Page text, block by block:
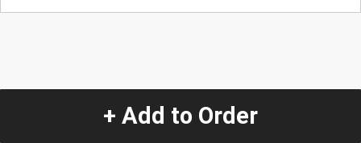
+ Add to Order